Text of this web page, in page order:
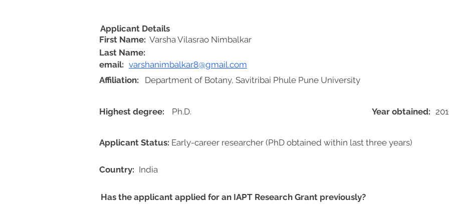
First Name: Varsha Vilasrao Nimbalkar
varshanimbalkar8@gmail.com
Highest degree: Ph.D. Year obtained:
Applicant Status: Early-career researcher (PhD obtained within last three years)
India
Applicant Details
email:
Country:
Department of Botany, Savitribai Phule Pune University
Affiliation:
Last Name:
Has the applicant applied for an IAPT Research Grant previously?